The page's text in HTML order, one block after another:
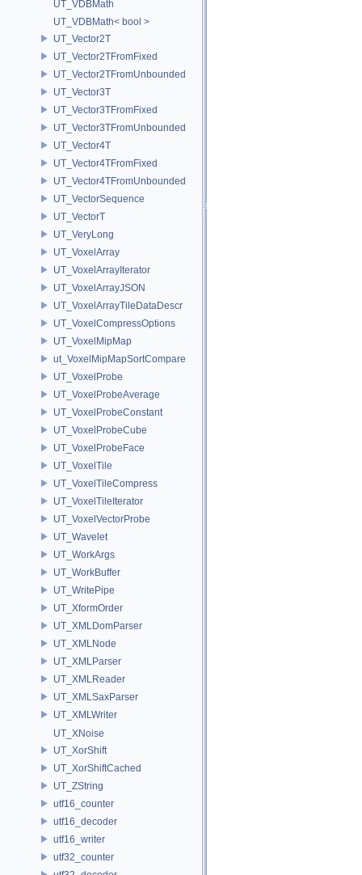
UT_VDBMath
UT_VDBMath< bool >
UT_Vector2T
UT_Vector2TFromFixed
UT_Vector2TFromUnbounded
UT_Vector3T
UT_Vector3TFromFixed
UT_Vector3TFromUnbounded
UT_Vector4T
UT_Vector4TFromFixed
UT_Vector4TFromUnbounded
UT_VectorSequence
UT_VectorT
UT_VeryLong
UT_VoxelArray
UT_VoxelArrayIterator
UT_VoxelArrayJSON
UT_VoxelArrayTileDataDescr
UT_VoxelCompressOptions
UT_VoxelMipMap
ut_VoxelMipMapSortCompare
UT_VoxelProbe
UT_VoxelProbeAverage
UT_VoxelProbeConstant
UT_VoxelProbeCube
UT_VoxelProbeFace
UT_VoxelTile
UT_VoxelTileCompress
UT_VoxelTileIterator
UT_VoxelVectorProbe
UT_Wavelet
UT_WorkArgs
UT_WorkBuffer
UT_WritePipe
UT_XformOrder
UT_XMLDomParser
UT_XMLNode
UT_XMLParser
UT_XMLReader
UT_XMLSaxParser
UT_XMLWriter
UT_XNoise
UT_XorShift
UT_XorShiftCached
UT_ZString
utf16_counter
utf16_decoder
utf16_writer
utf32_counter